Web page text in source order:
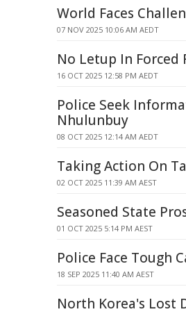
World Faces
07 NOV 2025 10:06 AM AEDT
No Letup In Forced
16 OCT 2025 12:58 PM AEDT
Police Seek
Nhulunbuy
08 OCT 2025 12:14 AM AEDT
Taking Action On
02 OCT 2025 11:39 AM AEST
Seasoned State
01 OCT 2025 5:14 PM AEST
Police Face Tough
18 SEP 2025 11:40 AM AEST
North Korea's Lost